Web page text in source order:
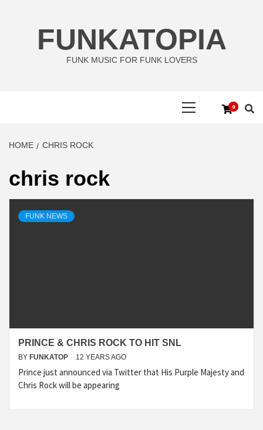
FUNKATOPIA
FUNK MUSIC FOR FUNK LOVERS
0
HOME CHRIS ROCK
chris rock
FUNK NEWS
PRINCE & CHRIS ROCK TO HIT SNL
BY FUNKATOP 12 YEARS AGO
Prince just announced via Twitter that His Purple Majesty and
Chris Rock will be appearing